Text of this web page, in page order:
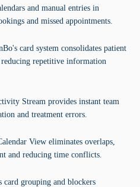
and manual entries in
and missed appointments.
card system consolidates patient
reducing repetitive information
Stream provides instant team
and treatment errors.
View eliminates overlaps,
and reducing time conflicts.
card grouping and blockers